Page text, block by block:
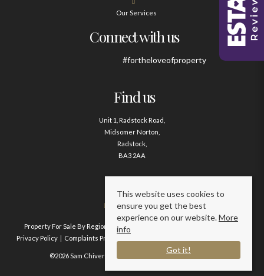
Our Services
Connect with us
#fortheloveofproperty
Find us
Unit 1, Radstock Road,
Midsomer Norton,
Radstock,
BA3 2AA
Contact us
01761 411020
Property For Sale By Region Property To Let By Region
Privacy Policy
Complaints Procedure
©2026 Sam Chivers Estate Agents. All rights reserved.
This website uses cookies to
ensure you get the best
experience on our website.More
info
Got it!